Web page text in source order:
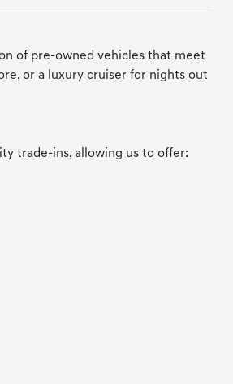
of pre-owned vehicles that meet
or a luxury cruiser for nights out
trade-ins, allowing us to offer: